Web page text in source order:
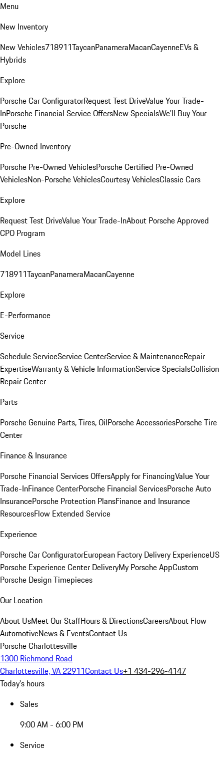
Menu
New Inventory
New Vehicles718911TaycanPanameraMacanCayenneEVs &
Hybrids
Explore
Porsche Car ConfiguratorRequest Test DriveValue Your Trade-
InPorsche Financial Service OffersNew SpecialsWe'll Buy Your
Porsche
Pre-Owned Inventory
Porsche Pre-Owned VehiclesPorsche Certified Pre-Owned
VehiclesNon-Porsche VehiclesCourtesy VehiclesClassic Cars
Explore
Request Test DriveValue Your Trade-InAbout Porsche Approved
CPO Program
Model Lines
718911TaycanPanameraMacanCayenne
Explore
E-Performance
Service
Schedule ServiceService CenterService & MaintenanceRepair
ExpertiseWarranty & Vehicle InformationService SpecialsCollision
Repair Center
Parts
Porsche Genuine Parts, Tires, OilPorsche AccessoriesPorsche Tire
Center
Finance & Insurance
Porsche Financial Services OffersApply for FinancingValue Your
Trade-InFinance CenterPorsche Financial ServicesPorsche Auto
InsurancePorsche Protection PlansFinance and Insurance
ResourcesFlow Extended Service
Experience
Porsche Car ConfiguratorEuropean Factory Delivery ExperienceUS
Porsche Experience Center DeliveryMy Porsche AppCustom
Porsche Design Timepieces
Our Location
About UsMeet Our StaffHours & DirectionsCareersAbout Flow
AutomotiveNews & EventsContact Us
Porsche Charlottesville
1300 Richmond Road
Charlottesville, VA 22911Contact Us+1 434-296-4147
Today's hours
Sales
9:00 AM - 6:00 PM
Service